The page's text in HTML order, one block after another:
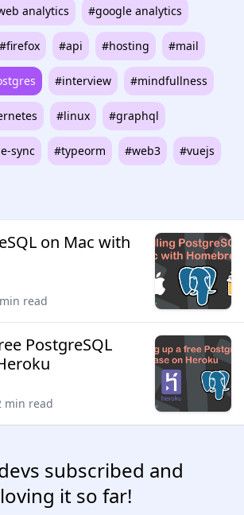
analytics #google analytics
#firefox #api #hosting #mail
#interview #mindfullness
#linux #graphql
sync #typeorm #web3 #vuejs
on Mac with
read
PostgreSQL
min read
subscribed and
loving it so far!